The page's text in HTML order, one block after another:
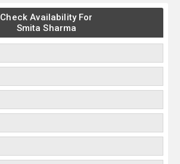
Check Availability For
Smita Sharma